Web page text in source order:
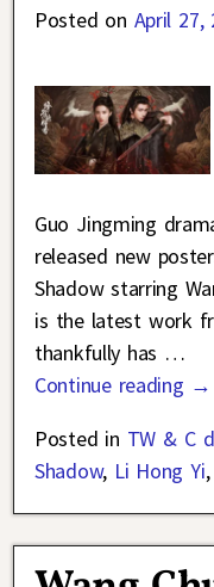
Posted on April 27,
Guo Jingming
released new
Shadow starring
is the latest work
thankfully has …
Continue reading →
Posted in TW & C
Shadow, Li Hong Yi